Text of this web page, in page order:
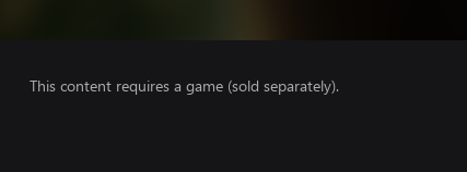
This content requires a game (sold separately).